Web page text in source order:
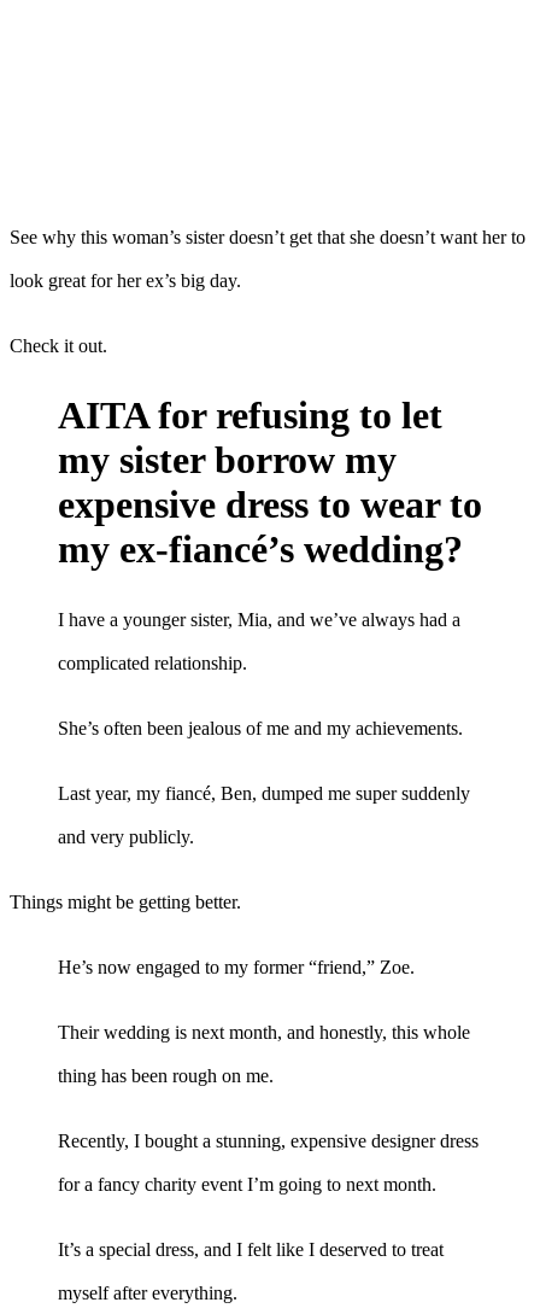
See why this woman’s sister doesn’t get that she doesn’t want her to
look great for her ex’s big day.
Check it out.
AITA for refusing to let
my sister borrow my
expensive dress to wear to
my ex-fiancé’s wedding?
I have a younger sister, Mia, and we’ve always had a
complicated relationship.
She’s often been jealous of me and my achievements.
Last year, my fiancé, Ben, dumped me super suddenly
and very publicly.
Things might be getting better.
He’s now engaged to my former “friend,” Zoe.
Their wedding is next month, and honestly, this whole
thing has been rough on me.
Recently, I bought a stunning, expensive designer dress
for a fancy charity event I’m going to next month.
It’s a special dress, and I felt like I deserved to treat
myself after everything.